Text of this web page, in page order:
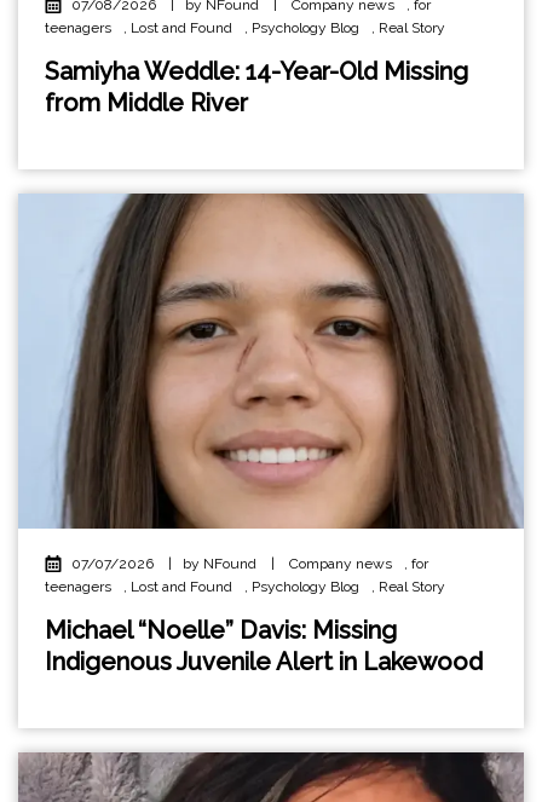
07/08/2026 by NFound Company news , for
teenagers
, Lost and Found , Psychology Blog , Real Story
Samiyha Weddle: 14-Year-Old Missing
from Middle River
07/07/2026 | by NFound | Company news , for
teenagers
, Lost and Found , Psychology Blog , Real Story
Michael “Noelle” Davis: Missing
Indigenous Juvenile Alert in Lakewood